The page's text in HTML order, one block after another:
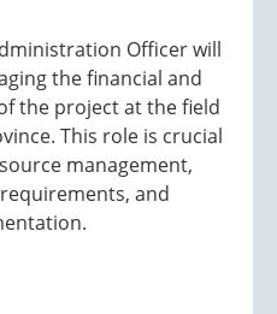
Officer will
the financial and
the project at the field
This role is crucial
management,
and